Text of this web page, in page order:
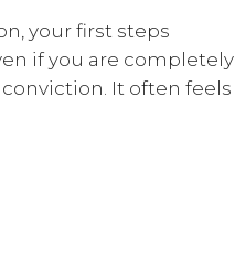
your first steps
if you are completely
It often feels